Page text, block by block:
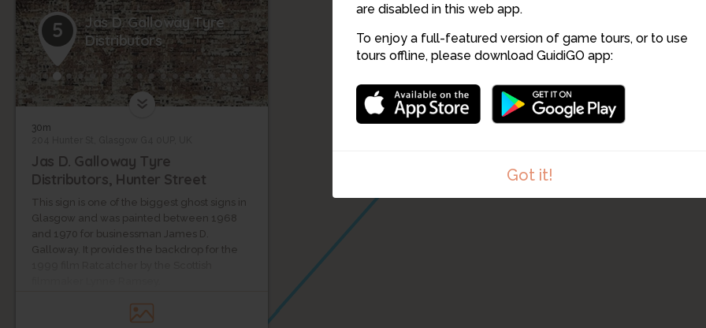
are disabled in this web app.
To enjoy a full-featured version of game tours, or to use
tours offline, please download GuidiGO app:
Got it!
5
Jas D. Galloway Tyre
Distributors
30m
Jas D. Galloway Tyre
Distributors, Hunter Street
This sign is one of the biggest ghost signs in
Glasgow and was painted between 1968
and 1970 for businessman James D.
Galloway. It provides the backdrop for the
was designed in 1901 by John Gordon, an